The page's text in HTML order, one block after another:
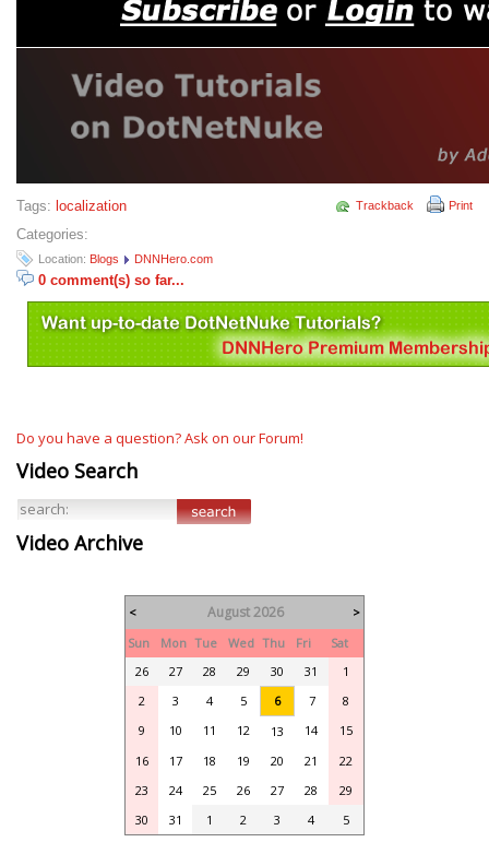
Trackback Print
Tags: localization
Categories:
Location: Blogs DNNHero.com
0 comment(s) so far...
Do you have a question? Ask on our Forum!
Video Search
Video Archive
< August 2026
>
Sun
Mon Tue Wed Thu Fri
Sat
26
27 28 29 30 31
1
2
3 4 5 6 7
8
9
10 11 12 13 14
15
16
17 18 19 20 21
22
23
24 25 26 27 28
29
30
31 1 2 3 4 5